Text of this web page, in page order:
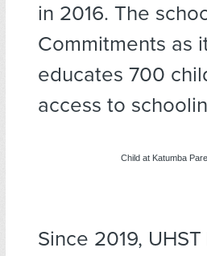
in 2016. The
Commitments as
educates 700
access to
Child at Katumba
Since 2019,